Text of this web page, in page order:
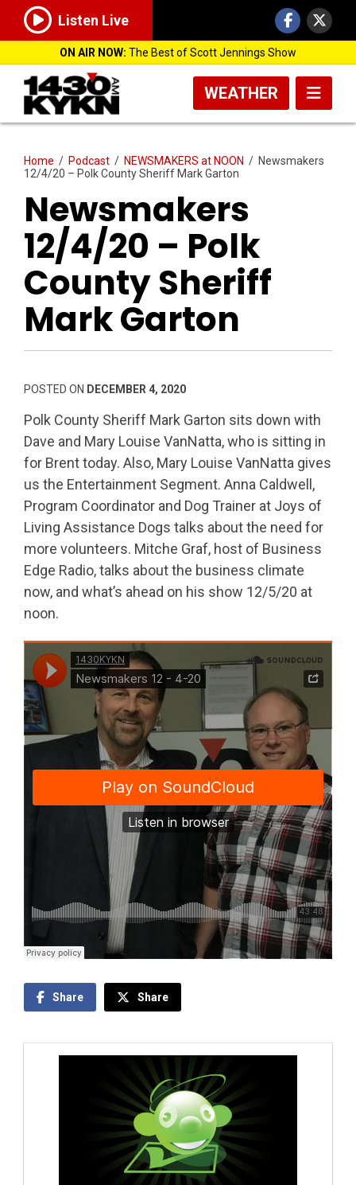
Listen Live
ON AIR NOW: The Best of Scott Jennings Show
WEATHER
Home / Podcast / NEWSMAKERS at NOON / Newsmakers
12/4/20 – Polk County Sheriff Mark Garton
Newsmakers
12/4/20 – Polk
County Sheriff
Mark Garton
POSTED ON DECEMBER 4, 2020
Polk County Sheriff Mark Garton sits down with
Dave and Mary Louise VanNatta, who is sitting in
for Brent today. Also, Mary Louise VanNatta gives
us the Entertainment Segment. Anna Caldwell,
Program Coordinator and Dog Trainer at Joys of
Living Assistance Dogs talks about the need for
more volunteers. Mitche Graf, host of Business
Edge Radio, talks about the business climate
now, and what’s ahead on his show 12/5/20 at
noon.
Share Share